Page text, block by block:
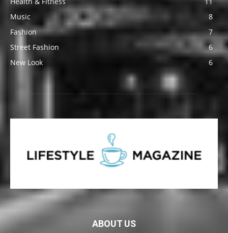
Music
8
Fashion
7
Street Fashion
6
New Look
6
ABOUT US